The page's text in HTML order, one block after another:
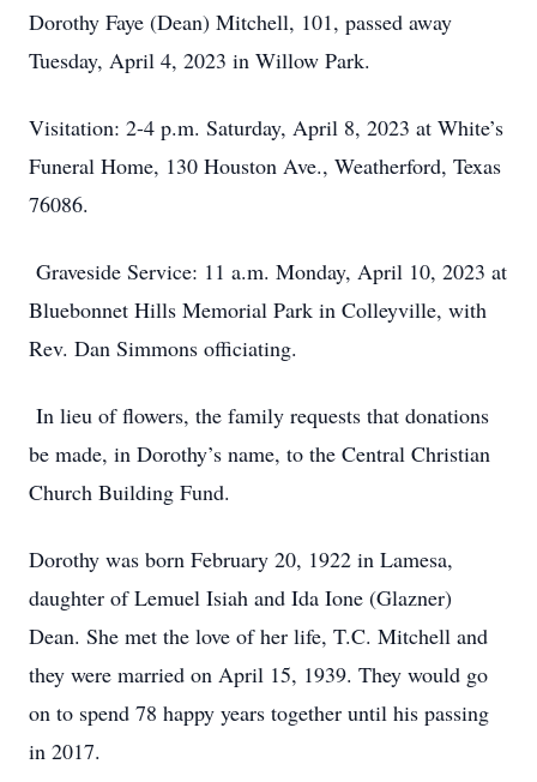
Dorothy Faye (Dean) Mitchell, 101, passed away
Tuesday, April 4, 2023 in Willow Park.
Visitation: 2-4 p.m. Saturday, April 8, 2023 at White’s
Funeral Home, 130 Houston Ave., Weatherford, Texas
76086.
Graveside Service: 11 a.m. Monday, April 10, 2023 at
Bluebonnet Hills Memorial Park in Colleyville, with
Rev. Dan Simmons officiating.
In lieu of flowers, the family requests that donations
be made, in Dorothy’s name, to the Central Christian
Church Building Fund.
Dorothy was born February 20, 1922 in Lamesa,
daughter of Lemuel Isiah and Ida Ione (Glazner)
Dean. She met the love of her life, T.C. Mitchell and
they were married on April 15, 1939. They would go
on to spend 78 happy years together until his passing
in 2017.